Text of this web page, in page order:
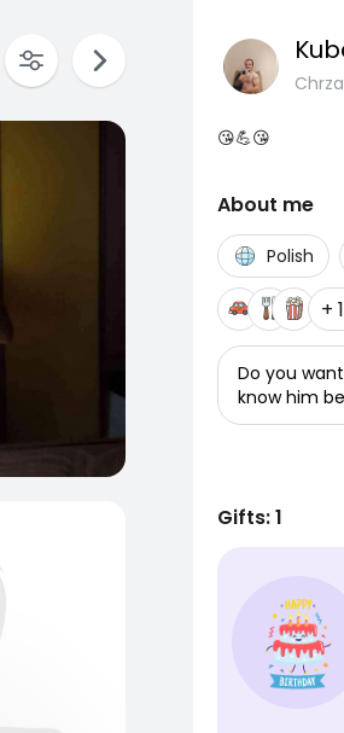
😘💪😘
About me
Polish
+
Do you
know him
Gifts: 1